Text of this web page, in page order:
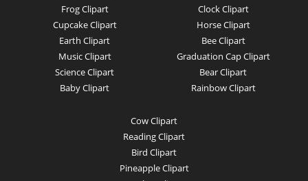
Frog Clipart
Cupcake Clipart
Earth Clipart
Music Clipart
Science Clipart
Baby Clipart
Clock Clipart
Horse Clipart
Bee Clipart
Graduation Cap Clipart
Bear Clipart
Rainbow Clipart
Cow Clipart
Reading Clipart
Bird Clipart
Pineapple Clipart